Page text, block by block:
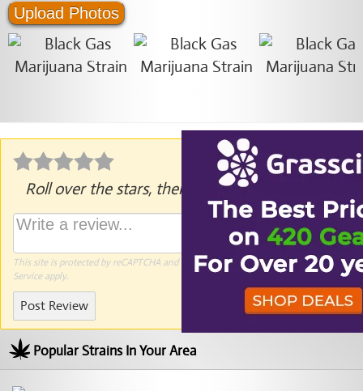
Upload Photos
Roll over the stars, then click to rate.
This site is protected by reCAPTCHA and the GooglePrivacy PolicyandTerms of
Serviceapply.
Post Review
Popular Strains In Your Area